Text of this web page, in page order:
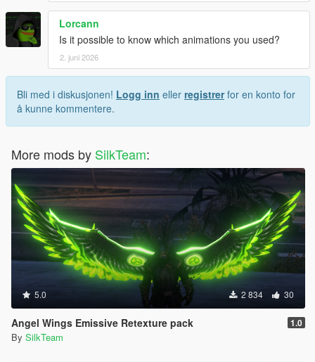
Lorcann
Is it possible to know which animations you used?
2. juni 2026
Bli med i diskusjonen! Logg inn eller registrerfor en konto for
å kunne kommentere.
More mods by SilkTeam:
5.0 2 834 30
Angel Wings Emissive Retexture pack 1.0
By SilkTeam